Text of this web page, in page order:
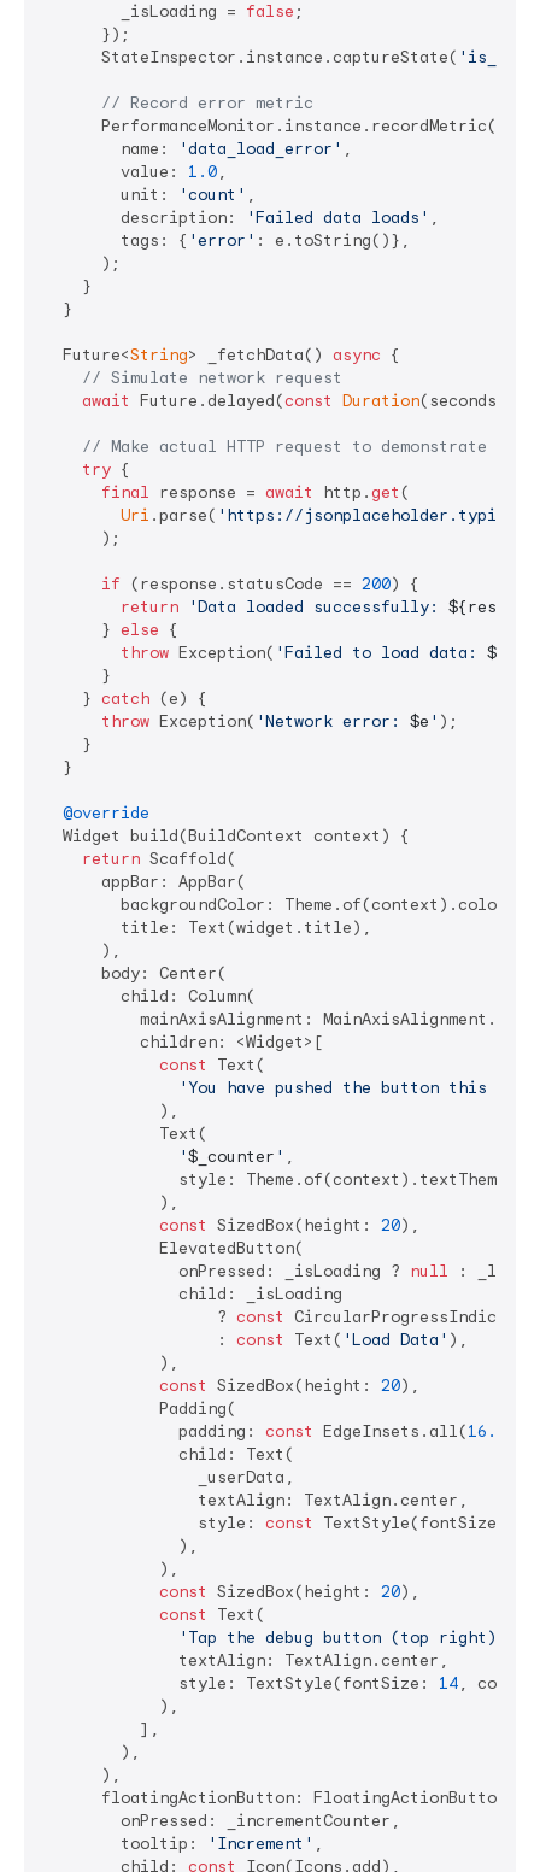
        _isLoading =
false ;
      });
      StateInspector.instance.captureState(
// Record error metric
      PerformanceMonitor.instance.recordMetric(
        name:
'data_load_error' ,
        value:
1.0,
        unit:
'count' ,
        description:
'Failed data loads' ,
        tags: {
'error' : e.toString()},
      );
    }
  }
  Future<
String> _fetchData() async {
// Simulate network request
await Future.delayed(const Duration(seconds:
// Make actual HTTP request to demonstrate
try {
final response = await http.get (
Uri .parse( 'https://
      );
if (response.statusCode == 200) {
return
'Data loaded successfully:
      }
else {
throw Exception( 'Failed to load data:
      }
    }
catch (e) {
throw Exception( 'Network error: $e ' );
    }
  }
@override
  Widget build(BuildContext context) {
return Scaffold(
      appBar: AppBar(
backgroundColor:
        title: Text(widget.title),
      ),
      body: Center(
        child: Column(
mainAxisAlignment:
          children: <Widget>[
const
Text(
'You have pushed the button this
            ),
            Text(
'$_counter ' ,
style:
            ),
const SizedBox(height: 20),
            ElevatedButton(
              onPressed: _isLoading ?
null :
              child: _isLoading
                  ?
const
                  :
const Text( 'Load Data' ),
            ),
const SizedBox(height: 20),
            Padding(
              padding:
const EdgeInsets.all(16.0
              child: Text(
                _userData,
                textAlign: TextAlign.center,
                style:
const TextStyle(fontSize:
              ),
            ),
const SizedBox(height: 20),
const
Text(
'Tap the debug button (top right) to
              textAlign: TextAlign.center,
              style: TextStyle(fontSize:
14, color:
            ),
          ],
        ),
      ),
      floatingActionButton: FloatingActionButton(
        onPressed: _incrementCounter,
        tooltip:
'Increment' ,
        child:
const Icon(Icons.add),